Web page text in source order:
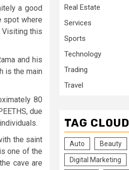
a good
spot where
Visiting this
and his
is the main
80
due
the saint
one of the
cave are
Real Estate
Services
Sports
Technology
Trading
Travel
TAG CLOUD
Auto Beauty
Digital Marketing